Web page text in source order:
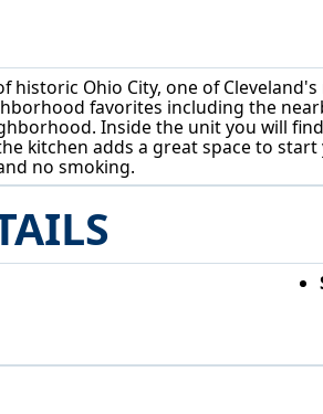
historic Ohio City, one of
favorites including the
Inside the unit you will
kitchen adds a great space to
no smoking.